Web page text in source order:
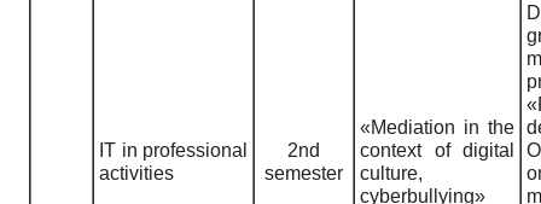
IT in professional
activities
2nd
semester
«Mediation in the
context of digital
culture,
cyberbullying»